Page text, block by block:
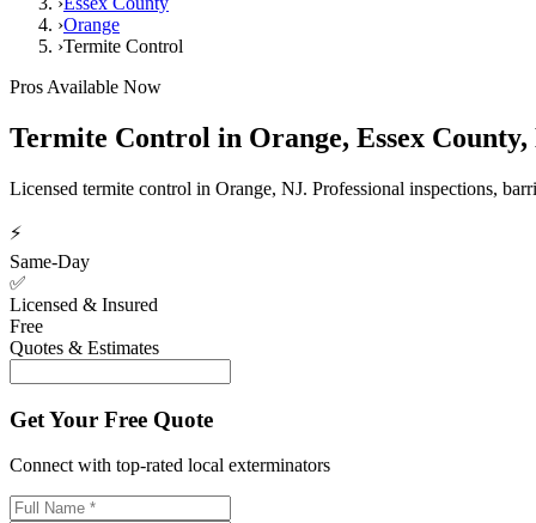
›Orange
›Termite Control
Pros Available Now
Termite Control in Orange, Essex County,
Licensed termite control in Orange, NJ. Professional inspections,
⚡
Same-Day
✅
Licensed & Insured
Free
Quotes & Estimates
Get Your Free Quote
Connect with top-rated local exterminators